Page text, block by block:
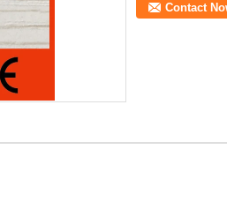
Contact